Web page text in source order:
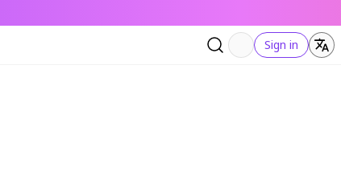
Sign in